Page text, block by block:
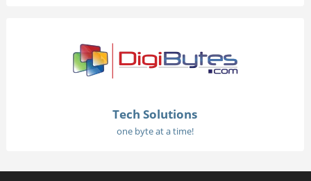
Tech Solutions
one byte at a time!